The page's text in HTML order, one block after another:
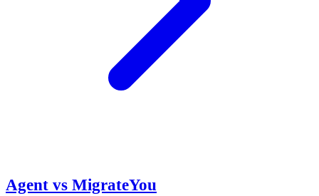
Agent vs MigrateYou